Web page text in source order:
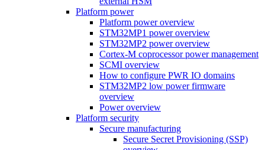
Platform power
Platform power overview
STM32MP1 power overview
STM32MP2 power overview
Cortex-M coprocessor power management
SCMI overview
How to configure PWR IO domains
STM32MP2 low power firmware
overview
Power overview
Platform security
Secure manufacturing
Secure Secret Provisioning (SSP)